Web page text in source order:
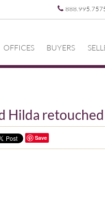
OFFICES BUYERS
Hilda retouched
Save